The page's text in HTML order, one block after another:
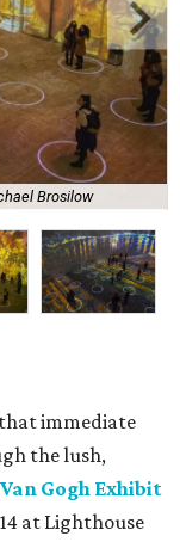
Brosilow
immediate
the lush,
Gogh Exhibit
at Lighthouse